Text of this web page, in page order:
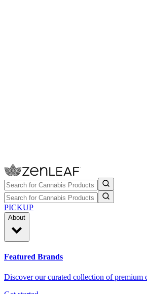
PICKUP
About
Featured Brands
Discover our curated collection of premium